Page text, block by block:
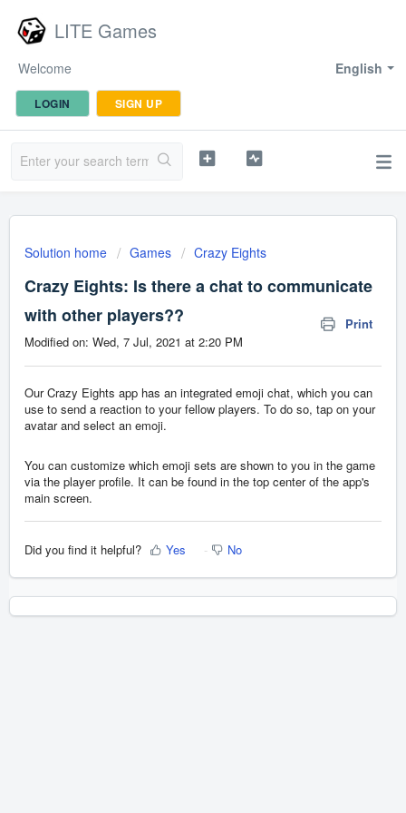
LITE Games
English
Welcome
LOGIN SIGN UP
Solution home Games Crazy Eights
Crazy Eights: Is there a chat to communicate
with other players??
Print
Modified on: Wed, 7 Jul, 2021 at 2:20 PM
Our Crazy Eights app has an integrated emoji chat, which you can
use to send a reaction to your fellow players. To do so, tap on your
avatar and select an emoji.
You can customize which emoji sets are shown to you in the game
via the player profile. It can be found in the top center of the app's
main screen.
Did you find it helpful? Yes No